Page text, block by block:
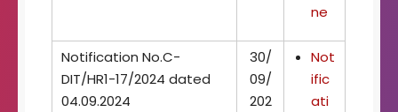
ne
Notification No.C-
DIT/HR1-17/2024 dated
04.09.2024
30/
09/
202
Not
ific
ati